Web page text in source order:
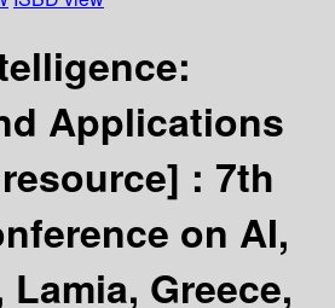
Applications
: 7th
on AI,
Lamia, Greece,